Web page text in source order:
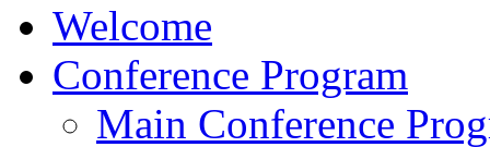
Welcome
Conference Program
Main Conference